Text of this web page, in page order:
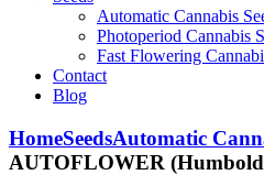
Automatic Cannabis
Photoperiod Cannabis
Fast Flowering
Contact
Blog
HomeSeedsAutomatic
AUTOFLOWER